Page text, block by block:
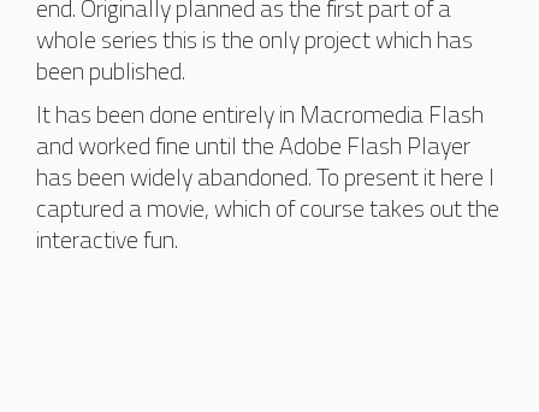
end. Originally planned as the first part of a
whole series this is the only project which has
been published.
It has been done entirely in Macromedia Flash
and worked fine until the Adobe Flash Player
has been widely abandoned. To present it here I
captured a movie, which of course takes out the
interactive fun.